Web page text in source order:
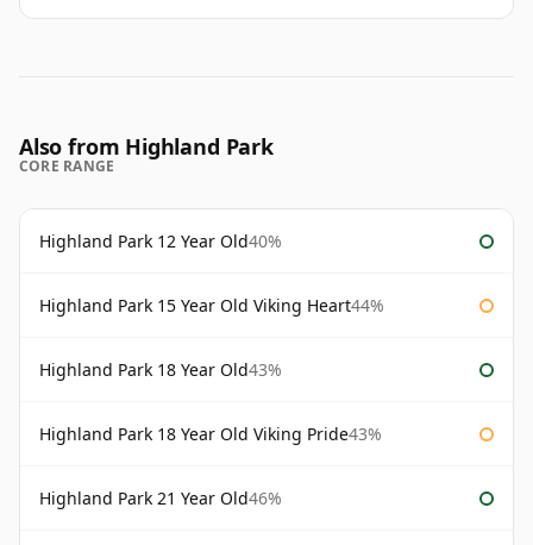
Also from Highland Park
CORE RANGE
Highland Park 12 Year Old40%
Highland Park 15 Year Old Viking Heart44%
Highland Park 18 Year Old43%
Highland Park 18 Year Old Viking Pride43%
Highland Park 21 Year Old46%